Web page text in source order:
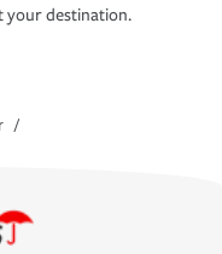
your destination.
/